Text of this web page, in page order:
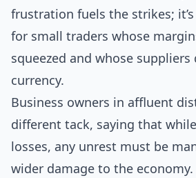
frustration fuels the strikes;
for small traders whose
squeezed and whose
currency.
Business owners in affluent
different tack, saying that
losses, any unrest must be
wider damage to the